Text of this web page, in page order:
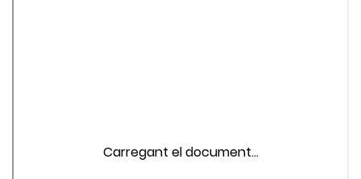
Carregant el document...